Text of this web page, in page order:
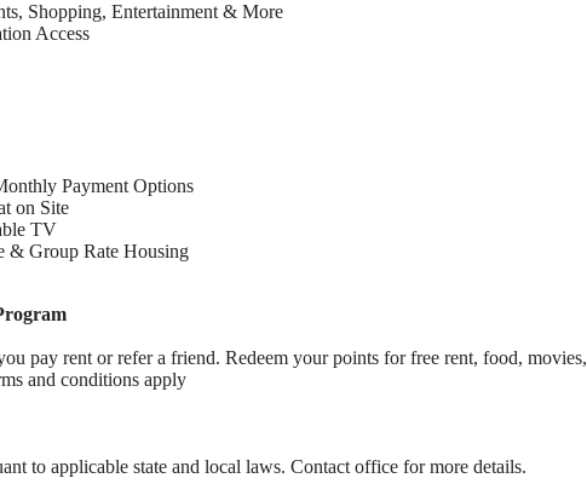
Shopping, Entertainment & More
Access
Payment Options
on Site
TV
& Group Rate Housing
pay rent or refer a friend. Redeem your points for free rent, food, movies,
and conditions apply
to applicable state and local laws. Contact office for more details.